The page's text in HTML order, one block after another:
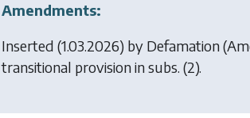
Amendments:
Inserted (1.03.2026) by Defamation
transitional provision in subs. (2).